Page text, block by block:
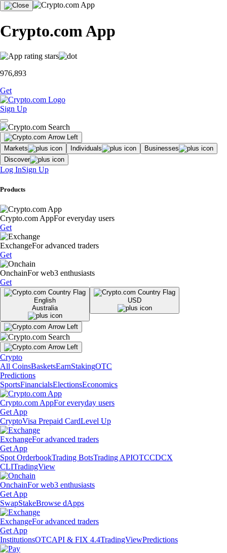
Crypto.com App
976,893
Get
Sign Up
Markets Individuals
Businesses
Discover
Log InSign Up
Products
Crypto.com AppFor everyday users
Get
ExchangeFor advanced traders
Get
OnchainFor web3 enthusiasts
Get
English
Australia
USD
Crypto
All CoinsBasketsEarnStakingOTC
Predictions
SportsFinancialsElectionsEconomics
Crypto.com AppFor everyday users
Get App
CryptoVisa Prepaid CardLevel Up
ExchangeFor advanced traders
Get App
Spot OrderbookTrading BotsTrading APIOTCCDCX
CLITradingView
OnchainFor web3 enthusiasts
Get App
SwapStakeBrowse dApps
ExchangeFor advanced traders
Get App
InstitutionsOTCAPI & FIX 4.4TradingViewPredictions